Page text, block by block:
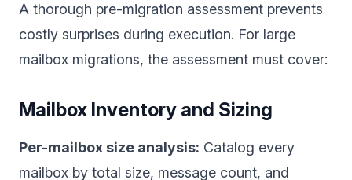
A thorough pre-migration assessment prevents
costly surprises during execution. For large
mailbox migrations, the assessment must cover:
Mailbox Inventory and Sizing
Per-mailbox size analysis: Catalog every
mailbox by total size, message count, and